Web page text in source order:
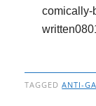
comically-
TAGGEDANTI-